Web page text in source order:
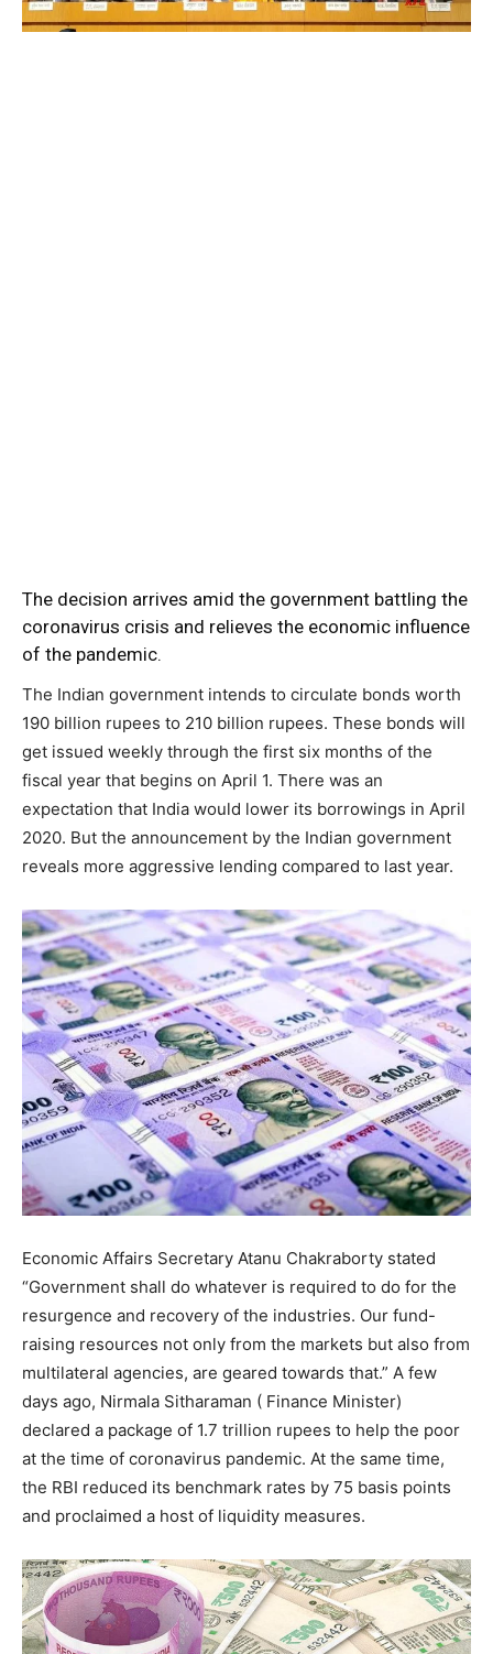
The decision arrives amid the government battling the
coronavirus crisis and relieves the economic influence
of the pandemic.
The Indian government intends to circulate bonds worth
190 billion rupees to 210 billion rupees. These bonds will
get issued weekly through the first six months of the
fiscal year that begins on April 1. There was an
expectation that India would lower its borrowings in April
2020. But the announcement by the Indian government
reveals more aggressive lending compared to last year.
Economic Affairs Secretary Atanu Chakraborty stated
“Government shall do whatever is required to do for the
resurgence and recovery of the industries. Our fund-
raising resources not only from the markets but also from
multilateral agencies, are geared towards that.” A few
days ago, Nirmala Sitharaman ( Finance Minister)
declared a package of 1.7 trillion rupees to help the poor
at the time of coronavirus pandemic. At the same time,
the RBI reduced its benchmark rates by 75 basis points
and proclaimed a host of liquidity measures.